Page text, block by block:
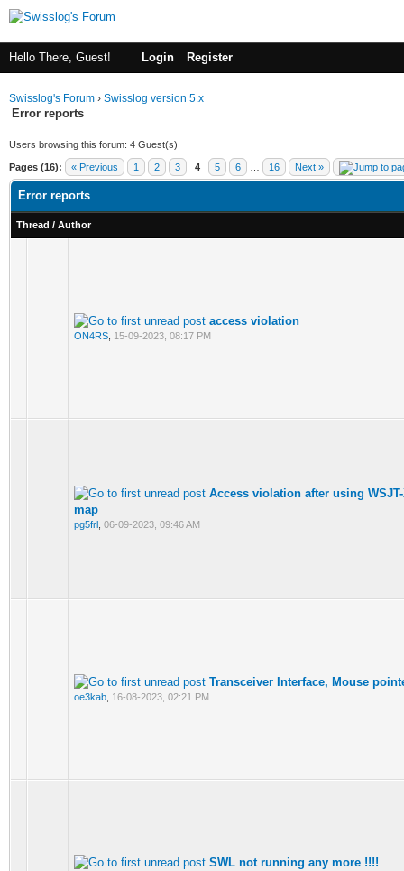
Hello There, Guest! Login Register
Swisslog's Forum › Swisslog version 5.x
Error reports
Users browsing this forum: 4 Guest(s)
Pages (16): « Previous 1 2 3 4 5 6 16 Next »
Error reports
Thread / Author
access violation
ON4RS 15-09-2023, 08:17 PM
Access violation after using
map
pg5frl 06-09-2023, 09:46 AM
Transceiver Interface, Mouse
oe3kab 16-08-2023, 02:21 PM
SWL not running any more !!!!